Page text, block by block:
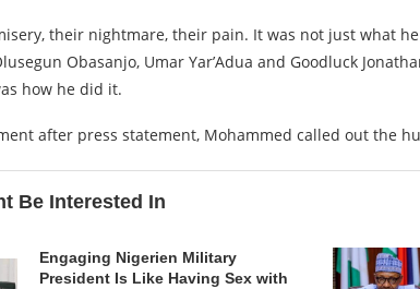
their nightmare, their pain. It was not just what
Obasanjo, Umar Yar’Adua and Goodluck
how he did it.
after press statement, Mohammed called out the
Be Interested In
Engaging Nigerien Military
President Is Like Having Sex with